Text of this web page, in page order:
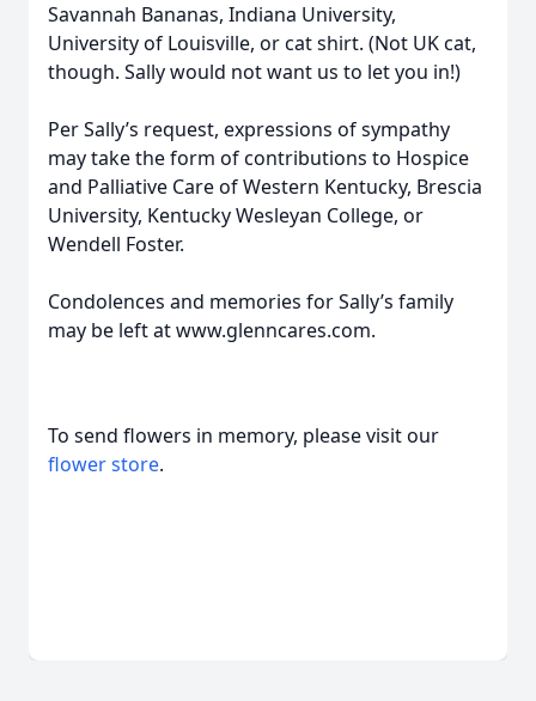
Savannah Bananas, Indiana University,
University of Louisville, or cat shirt. (Not UK cat,
though. Sally would not want us to let you in!)
Per Sally’s request, expressions of sympathy
may take the form of contributions to Hospice
and Palliative Care of Western Kentucky, Brescia
University, Kentucky Wesleyan College, or
Wendell Foster.
Condolences and memories for Sally’s family
may be left at www.glenncares.com.
To send flowers in memory, please visit our
flower store.